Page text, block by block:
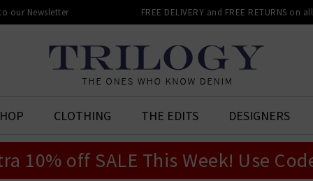
our Newsletter FREE DELIVERY and FREE RETURNS on
CLOTHING THE EDITS DESIGNERS
10% off SALE This Week! Use